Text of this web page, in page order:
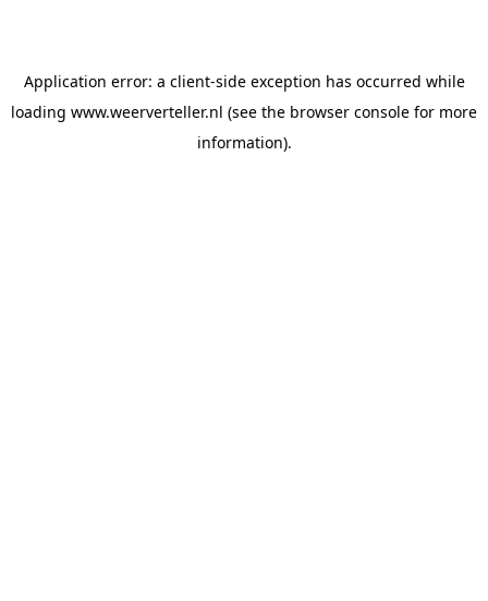
Application error: a client-side exception has occurred while
loading www.weerverteller.nl (see the browser console for more
information).